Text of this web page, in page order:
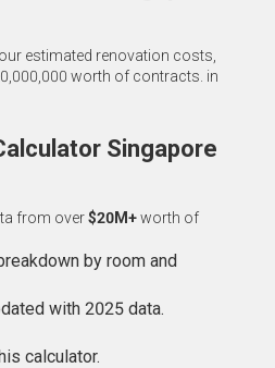
estimated renovation costs,
worth of contracts. in
Singapore
from over$20M+worth of
by room and
with 2025 data.
calculator.